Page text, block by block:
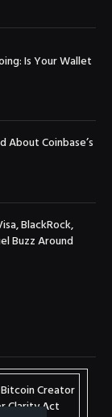
Is Your Wallet
About Coinbase’s
BlackRock,
Buzz Around
Creator
Clarity Act